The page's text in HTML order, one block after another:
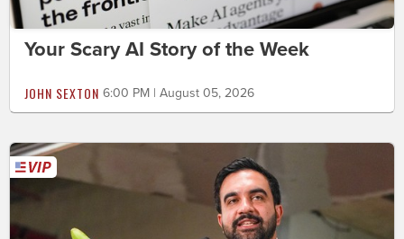
Your Scary AI Story of the Week
JOHN SEXTON 6:00 PM | August 05, 2026